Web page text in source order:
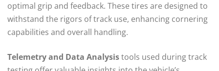
optimal grip and feedback. These tires are designed to
withstand the rigors of track use, enhancing cornering
capabilities and overall handling.
Telemetry and Data Analysistools used during track